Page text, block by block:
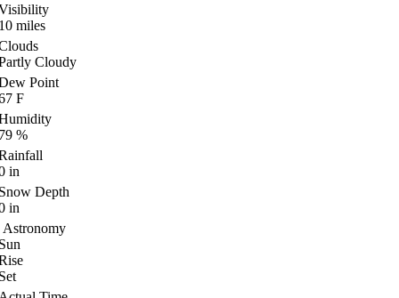
miles
Cloudy
Point
F
%
in
Depth
in
Astronomy